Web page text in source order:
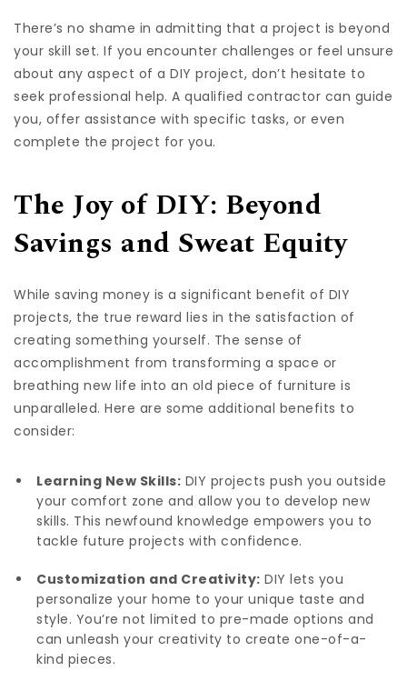
There’s no shame in admitting that a project is beyond
your skill set. If you encounter challenges or feel unsure
about any aspect of a DIY project, don’t hesitate to
seek professional help. A qualified contractor can guide
you, offer assistance with specific tasks, or even
complete the project for you.
The Joy of DIY: Beyond
Savings and Sweat Equity
While saving money is a significant benefit of DIY
projects, the true reward lies in the satisfaction of
creating something yourself. The sense of
accomplishment from transforming a space or
breathing new life into an old piece of furniture is
unparalleled. Here are some additional benefits to
consider:
Learning New Skills: DIY projects push you outside
your comfort zone and allow you to develop new
skills. This newfound knowledge empowers you to
tackle future projects with confidence.
Customization and Creativity: DIY lets you
personalize your home to your unique taste and
style. You’re not limited to pre-made options and
can unleash your creativity to create one-of-a-
kind pieces.